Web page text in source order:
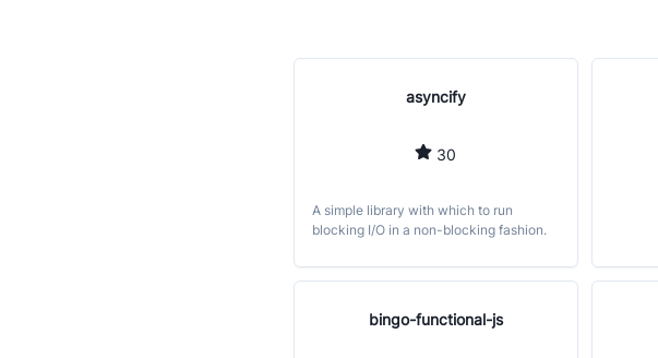
asyncify
30
A simple library with which to run
blocking I/O in a non-blocking fashion.
bingo-functional-js